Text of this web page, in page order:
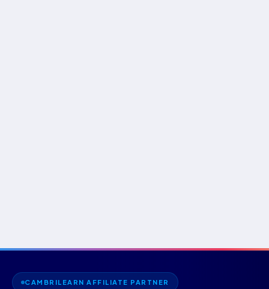
CAMBRILEARN AFFILIATE PARTNER